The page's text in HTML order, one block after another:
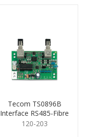
Tecom TS0896B
Interface RS485-Fibre
Board
120-203